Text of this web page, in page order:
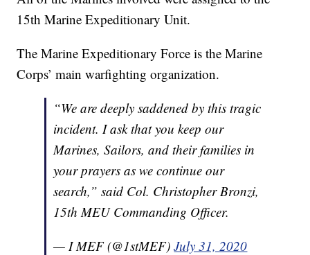
15th Marine Expeditionary Unit.
The Marine Expeditionary Force is the Marine
Corps’ main warfighting organization.
“We are deeply saddened by this tragic
incident. I ask that you keep our
Marines, Sailors, and their families in
your prayers as we continue our
search,” said Col. Christopher Bronzi,
15th MEU Commanding Officer.
— I MEF (@1stMEF)July 31, 2020